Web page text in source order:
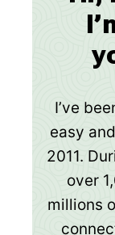
I’ve
easy
2011.
over
millions